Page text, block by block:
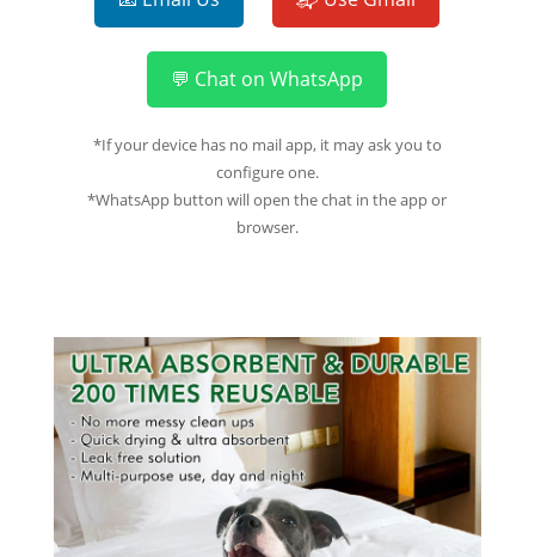
💬 Chat on WhatsApp
*If your device has no mail app, it may ask you to
configure one.
*WhatsApp button will open the chat in the app or
browser.